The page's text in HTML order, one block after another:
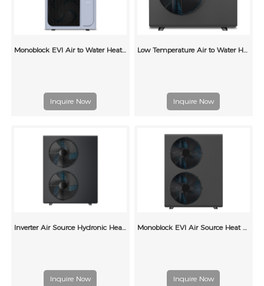
Monoblock EVI Air to Water Heat Pump for Radiators
Inquire Now
Low Temperature Air to Water Heat Pump for Central Heating
Inquire Now
Inverter Air Source Hydronic Heat Pump for Underfloor Heating
Inquire Now
Monoblock EVI Air Source Heat Pump for Underfloor Heating
Inquire Now